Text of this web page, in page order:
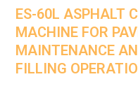
ES-60L ASPHALT
MACHINE FOR
MAINTENANCE
FILLING